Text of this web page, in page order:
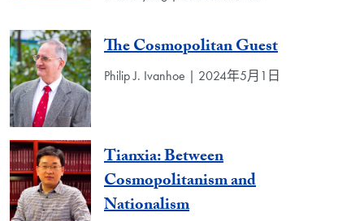
The Cosmopolitan Guest
Philip J. Ivanhoe | 2024年5月1日
Tianxia: Between
Cosmopolitanism and
Nationalism